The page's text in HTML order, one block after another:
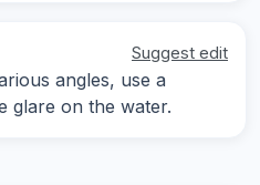
Suggest edit
angles, use a
glare on the water.